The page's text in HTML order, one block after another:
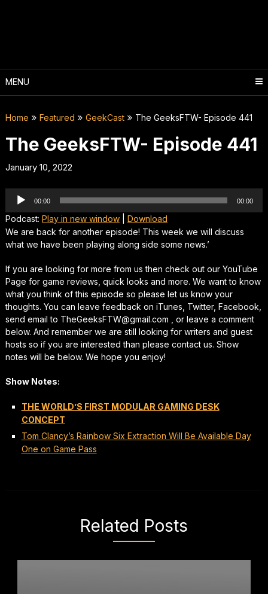
MENU
Home Featured GeekCast The GeeksFTW- Episode 441
The GeeksFTW- Episode 441
January 10, 2022
Audio
Player
00:00 00:00
Podcast: Play in new window| Download
We are back for another episode! This week we will discuss
what we have been playing along side some news.’
If you are looking for more from us then check out our YouTube
Page for game reviews, quick looks and more. We want to know
what you think of this episode so please let us know your
thoughts. You can leave feedback on iTunes, Twitter, Facebook,
send email to TheGeeksFTW@gmail.com , or leave a comment
below. And remember we are still looking for writers and guest
hosts so if you are interested than please contact us. Show
notes will be below. We hope you enjoy!
Show Notes:
THE WORLD’S FIRST MODULAR GAMING DESK
CONCEPT
Tom Clancy’s Rainbow Six Extraction Will Be Available Day
One on Game Pass
Related Posts